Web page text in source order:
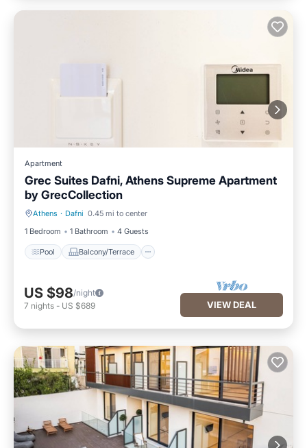
Apartment
Grec Suites Dafni, Athens Supreme Apartment
by GrecCollection
Athens · Dafni 0.45 mi to center
1 Bedroom
1 Bathroom 4 Guests
Pool Balcony/Terrace
Pool Balcony/Terrace
US $98/night
7 nights - US $689 VIEW DEAL